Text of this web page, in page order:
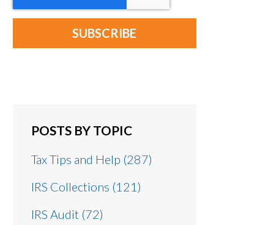
POSTS BY TOPIC
Tax Tips and Help (287)
IRS Collections (121)
IRS Audit (72)